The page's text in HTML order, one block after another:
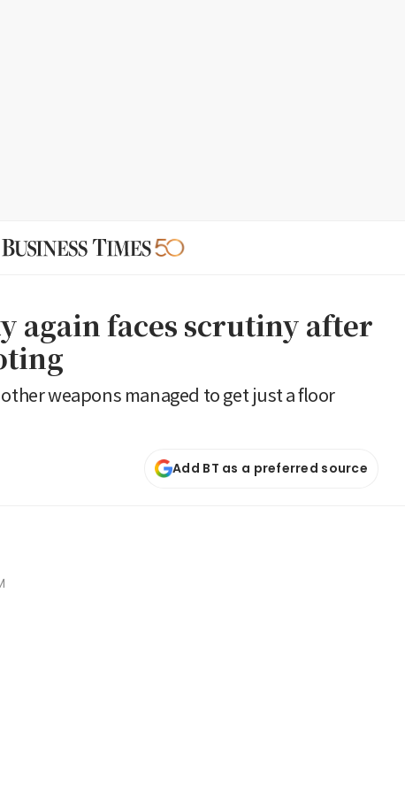
again faces scrutiny after
weapons managed to get just a floor
Add BT as a preferred source